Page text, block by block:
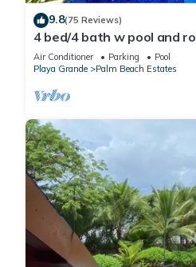
9.8(75 Reviews)
4 bed/4 bath w pool and
from Beach in Grande
Air Conditioner Parking
Pool
Playa Grande
Palm Beach Estates